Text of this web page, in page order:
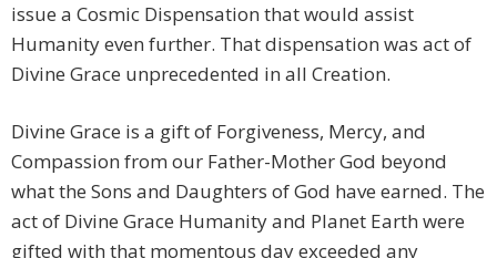
issue a Cosmic Dispensation that would assist
Humanity even further. That dispensation was act of
Divine Grace unprecedented in all Creation.
Divine Grace is a gift of Forgiveness, Mercy, and
Compassion from our Father-Mother God beyond
what the Sons and Daughters of God have earned. The
act of Divine Grace Humanity and Planet Earth were
gifted with that momentous day exceeded any